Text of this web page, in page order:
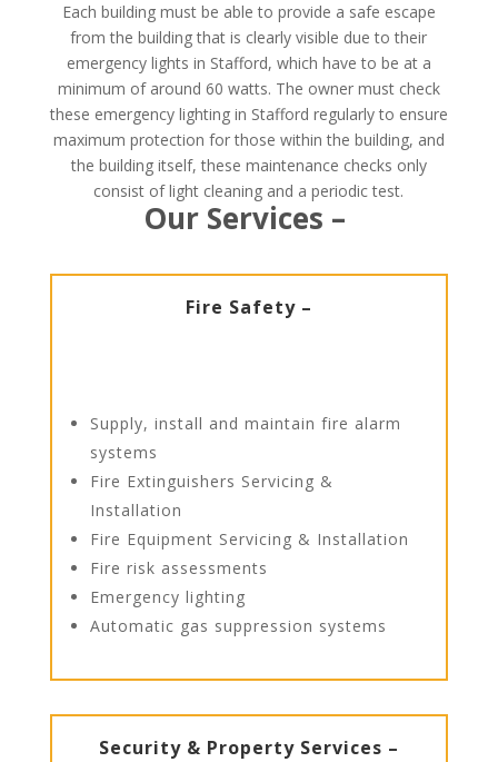
Each building must be able to provide a safe escape
from the building that is clearly visible due to their
emergency lights in Stafford, which have to be at a
minimum of around 60 watts. The owner must check
these emergency lighting in Stafford regularly to ensure
maximum protection for those within the building, and
the building itself, these maintenance checks only
consist of light cleaning and a periodic test.
Our Services –
Fire Safety –
Supply, install and maintain fire alarm
systems
Fire Extinguishers Servicing &
Installation
Fire Equipment Servicing & Installation
Fire risk assessments
Emergency lighting
Automatic gas suppression systems
Security & Property Services –